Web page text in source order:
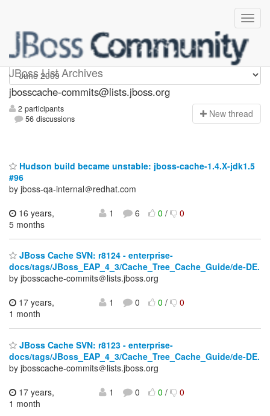
JBoss List Archives
jbosscache-commits
jbosscache-commits@lists.jboss.org
2 participants
56 discussions
New thread
Hudson build became unstable: jboss-cache-1.4.X-jdk1.5
#96
by jboss-qa-internal＠redhat.com
16 years,
5 months
1 6 0/ 0
JBoss Cache SVN: r8124 - enterprise-
docs/tags/JBoss_EAP_4_3/Cache_Tree_Cache_Guide/de-DE.
by jbosscache-commits＠lists.jboss.org
17 years,
1 month
1 0 0/ 0
JBoss Cache SVN: r8123 - enterprise-
docs/tags/JBoss_EAP_4_3/Cache_Tree_Cache_Guide/de-DE.
by jbosscache-commits＠lists.jboss.org
17 years,
1 month
1 0 0/ 0